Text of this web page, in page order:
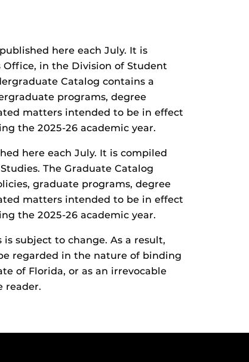
here each July. It is
in the Division of Student
Catalog contains a
programs, degree
matters intended to be in effect
the 2025-26 academic year.
here each July. It is compiled
The Graduate Catalog
graduate programs, degree
matters intended to be in effect
the 2025-26 academic year.
subject to change. As a result,
regarded in the nature of binding
of Florida, or as an irrevocable
reader.